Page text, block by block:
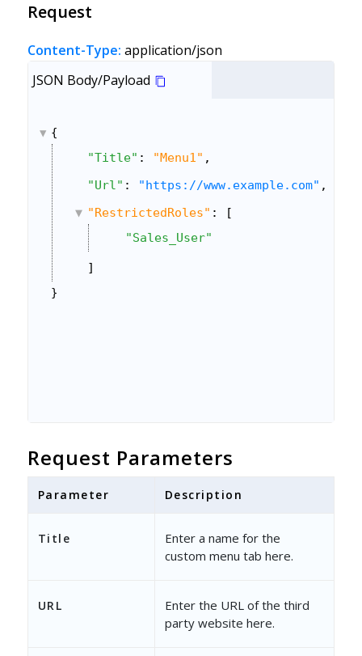
Request
Content-Type: application/json
JSON Body/Payload
{
"Title" : "Menu1" ,
"Url" : "https://www.example.com" ,
"RestrictedRoles" : [
"Sales_User"
]
}
Request Parameters
Parameter Description
Title
Enter a name for the
custom menu tab here.
URL
Enter the URL of the third
party website here.